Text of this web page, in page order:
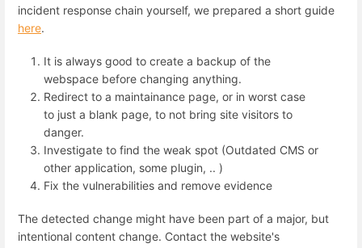
incident response chain yourself, we prepared a short guide
here.
It is always good to create a backup of the
webspace before changing anything.
Redirect to a maintainance page, or in worst case
to just a blank page, to not bring site visitors to
danger.
Investigate to find the weak spot (Outdated CMS or
other application, some plugin, .. )
Fix the vulnerabilities and remove evidence
The detected change might have been part of a major, but
intentional content change. Contact the website's